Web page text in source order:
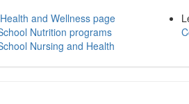
and Wellness page
Nutrition programs
Nursing and Health